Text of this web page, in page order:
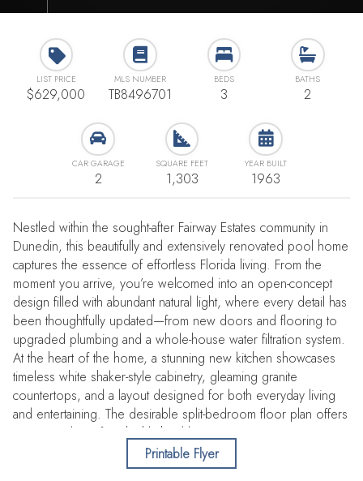
LIST PRICE
$629,000
MLS NUMBER
TB8496701
BEDS
3
BATHS
2
CAR GARAGE
2
SQUARE FEET
1,303
YEAR BUILT
1963
Nestled within the sought-after Fairway Estates community in
Dunedin, this beautifully and extensively renovated pool home
captures the essence of effortless Florida living. From the
moment you arrive, you’re welcomed into an open-concept
design filled with abundant natural light, where every detail has
been thoughtfully updated—from new doors and flooring to
upgraded plumbing and a whole-house water filtration system.
At the heart of the home, a stunning new kitchen showcases
timeless white shaker-style cabinetry, gleaming granite
countertops, and a layout designed for both everyday living
and entertaining. The desirable split-bedroom floor plan offers
privacy and comfort, highlighted by a spacious primary suite
featuring a custom closet and direct access to the pool. The
ensuite bath is elegantly appointed with a granite-topped vanity
Printable Flyer